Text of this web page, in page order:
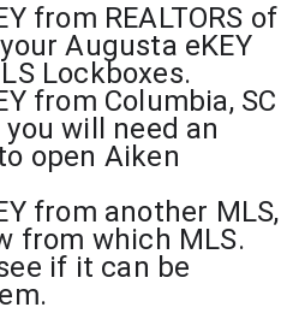
from REALTORS of
Augusta eKEY
Lockboxes.
from Columbia, SC
you will need an
open Aiken
from another MLS,
from which MLS.
if it can be